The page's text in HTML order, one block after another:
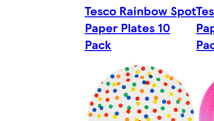
Tesco Rainbow Spot
Paper Plates 10
Pack